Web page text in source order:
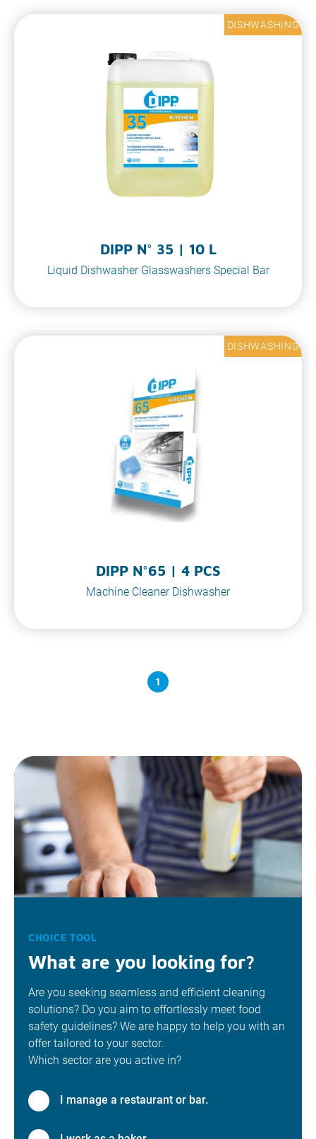
DISHWASHING
DIPP N° 35 | 10 L
Liquid Dishwasher Glasswashers Special Bar
DISHWASHING
DIPP N°65 | 4 PCS
Machine Cleaner Dishwasher
1
CHOICE TOOL
What are you looking for?
Are you seeking seamless and efficient cleaning
solutions? Do you aim to effortlessly meet food
safety guidelines? We are happy to help you with an
offer tailored to your sector.
Which sector are you active in?
I manage a restaurant or bar.